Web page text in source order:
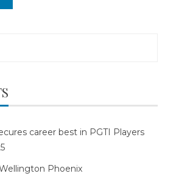
career best in PGTI Players
Phoenix